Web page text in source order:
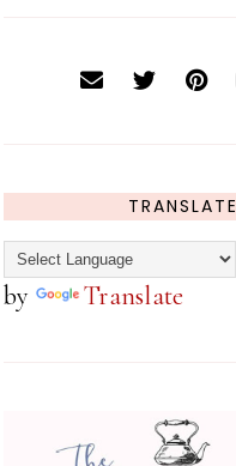
TRANSLATE
by
Translate